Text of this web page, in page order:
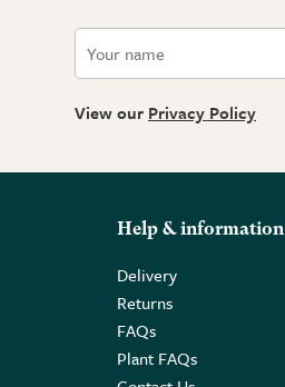
View our Privacy Policy
Help & information
Delivery
Returns
FAQs
Plant FAQs